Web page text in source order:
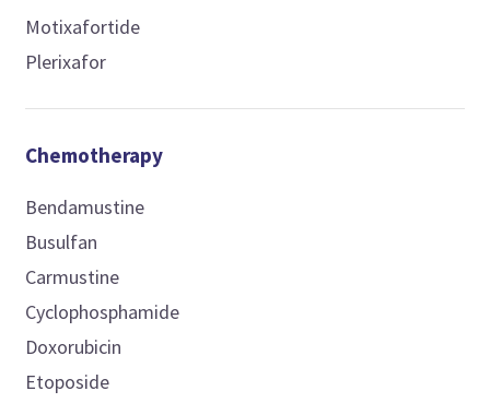
Motixafortide
Plerixafor
Chemotherapy
Bendamustine
Busulfan
Carmustine
Cyclophosphamide
Doxorubicin
Etoposide